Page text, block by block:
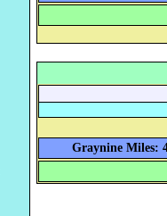
Graynine Miles: